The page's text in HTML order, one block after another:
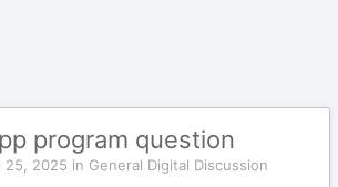
program question
25, 2025 in General Digital Discussion